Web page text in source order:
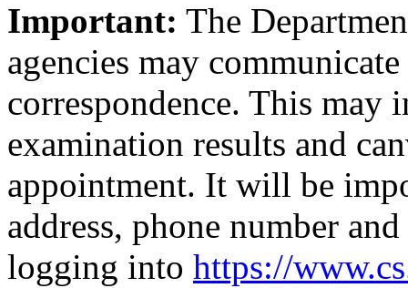
Important: The
agencies may
correspondence. This
examination results and
appointment. It will be
address, phone number
logging into https://